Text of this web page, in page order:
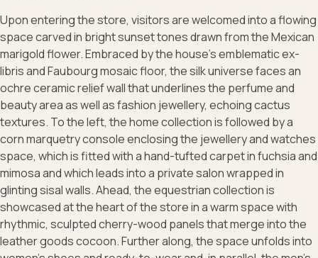
Upon entering the store, visitors are welcomed into a flowing
space carved in bright sunset tones drawn from the Mexican
marigold flower. Embraced by the house’s emblematic ex-
libris and Faubourg mosaic floor, the silk universe faces an
ochre ceramic relief wall that underlines the perfume and
beauty area as well as fashion jewellery, echoing cactus
textures. To the left, the home collection is followed by a
corn marquetry console enclosing the jewellery and watches
space, which is fitted with a hand-tufted carpet in fuchsia and
mimosa and which leads into a private salon wrapped in
glinting sisal walls. Ahead, the equestrian collection is
showcased at the heart of the store in a warm space with
rhythmic, sculpted cherry-wood panels that merge into the
leather goods cocoon. Further along, the space unfolds into